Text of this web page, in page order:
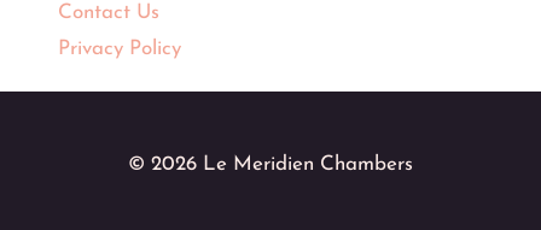
Contact Us
Privacy Policy
© 2026 Le Meridien Chambers